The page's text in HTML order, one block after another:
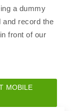
a dummy
and record the
front of our
MOBILE